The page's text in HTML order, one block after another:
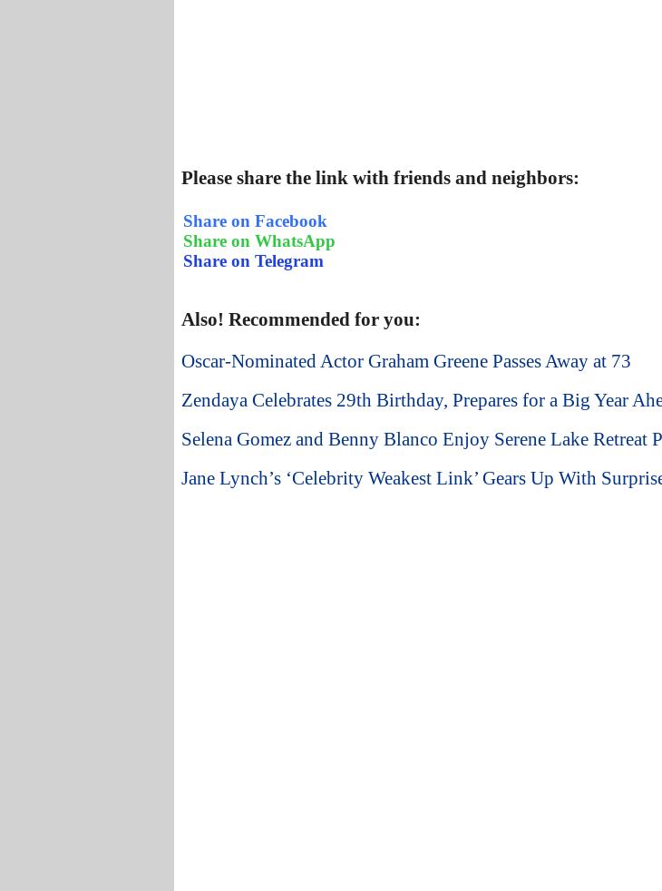
Please share the link with friends and neighbors:
Share on Facebook
Share on WhatsApp
Share on Telegram
Also! Recommended for you:
Oscar-Nominated Actor Graham Greene Passes Away at 73
Zendaya Celebrates 29th Birthday, Prepares for a Big Year
Selena Gomez and Benny Blanco Enjoy Serene Lake Retreat
Jane Lynch’s ‘Celebrity Weakest Link’ Gears Up With